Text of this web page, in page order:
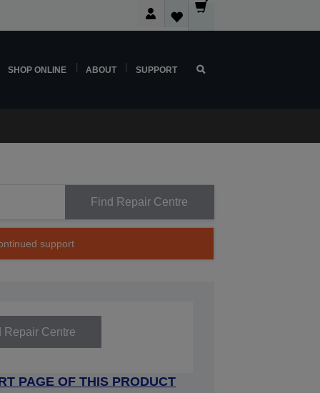
SHOP ONLINE ABOUT SUPPORT
Find Repair Centre
support
Repair Centre
PAGE OF THIS PRODUCT